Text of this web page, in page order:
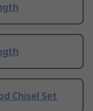
Chisel Set